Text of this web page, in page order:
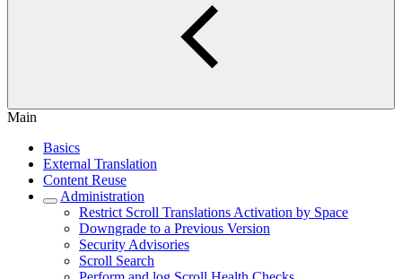
Main
Basics
External Translation
Content Reuse
Administration
Restrict Scroll Translations Activation by Space
Downgrade to a Previous Version
Security Advisories
Scroll Search